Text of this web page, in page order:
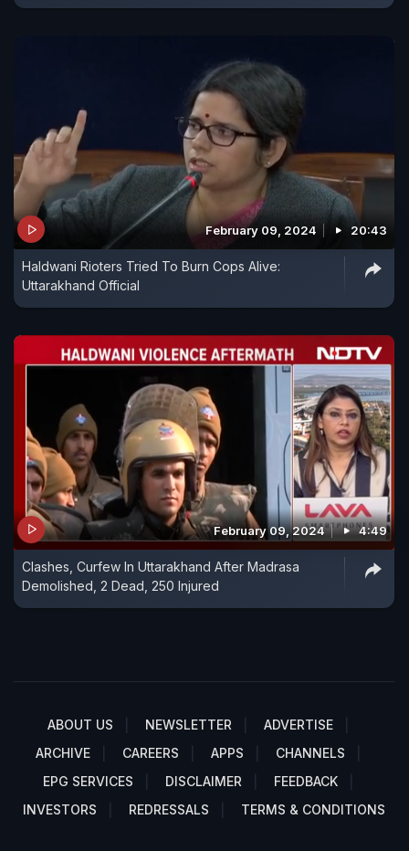
February 09, 2024 20:43
Haldwani Rioters Tried To Burn Cops Alive:
Uttarakhand Official
February 09, 2024 4:49
Clashes, Curfew In Uttarakhand After Madrasa
Demolished, 2 Dead, 250 Injured
ABOUT US NEWSLETTER
ADVERTISE
ARCHIVE
CAREERS APPS
CHANNELS
EPG SERVICES
DISCLAIMER
FEEDBACK
INVESTORS
REDRESSALS TERMS & CONDITIONS